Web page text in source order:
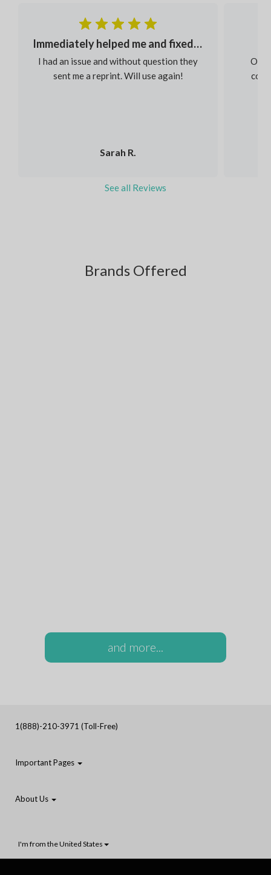
Sarah R.
Immediately helped me and fixed my order
I had an issue and without question they
sent me a reprint. Will use again!
Our
See all Reviews
Brands Offered
and more...
1(888)-210-3971 (Toll-Free)
Important Pages
About Us
I'm from the United States